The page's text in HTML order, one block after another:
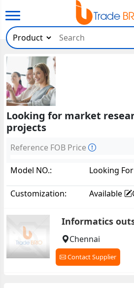
Looking for market
projects
Reference FOB Price
Model NO.:
Looking
Customization:
Available
Informatics
Chennai
Contact Supplier